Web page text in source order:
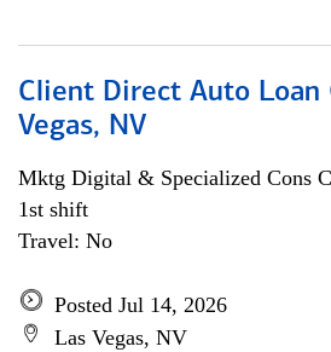
Client Direct Auto Loan
Vegas, NV
Mktg Digital & Specialized Cons
1st shift
Travel: No
Posted Jul 14, 2026
Las Vegas, NV